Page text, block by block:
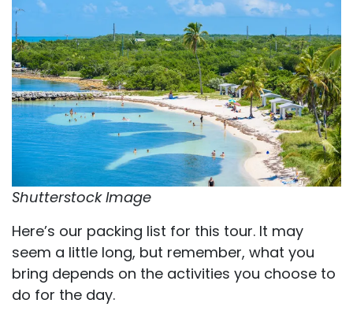
Shutterstock Image
Here’s our packing list for this tour. It may
seem a little long, but remember, what you
bring depends on the activities you choose to
do for the day.